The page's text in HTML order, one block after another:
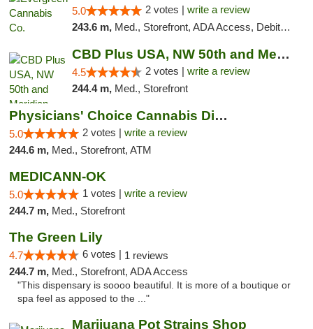
5.0 2 votes | write a review
243.6 m, Med., Storefront, ADA Access, Debit Card, Pickup
CBD Plus USA, NW 50th and Meridian
4.5 2 votes | write a review
244.4 m, Med., Storefront
Physicians' Choice Cannabis Dispensary
5.0 2 votes | write a review
244.6 m, Med., Storefront, ATM
MEDICANN-OK
5.0 1 votes | write a review
244.7 m, Med., Storefront
The Green Lily
4.7 6 votes | 1 reviews
244.7 m, Med., Storefront, ADA Access
"This dispensary is soooo beautiful. It is more of a boutique or
spa feel as apposed to the ..."
Marijuana Pot Strains Shop